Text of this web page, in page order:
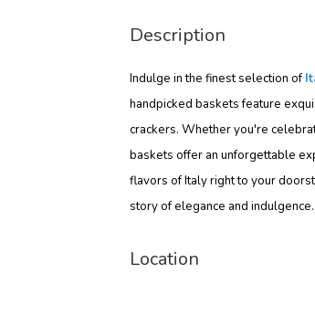
Description
Indulge in the finest selection of
handpicked baskets feature
crackers. Whether you're
baskets offer an unforgettable
flavors of Italy right to your
story of elegance and indulgence.
Location